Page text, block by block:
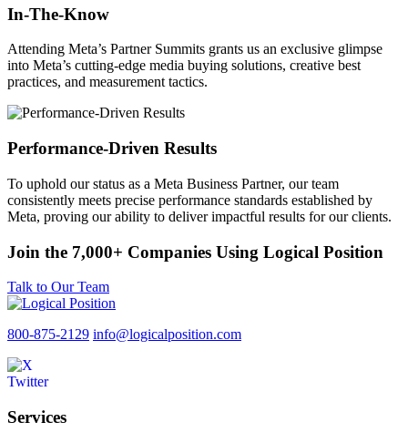
In-The-Know
Attending Meta’s Partner Summits grants us an exclusive glimpse
into Meta’s cutting-edge media buying solutions, creative best
practices, and measurement tactics.
Performance-Driven Results
To uphold our status as a Meta Business Partner, our team
consistently meets precise performance standards established by
Meta, proving our ability to deliver impactful results for our clients.
Join the 7,000+ Companies Using Logical Position
Talk to Our Team
800-875-2129 info@logicalposition.com
Services